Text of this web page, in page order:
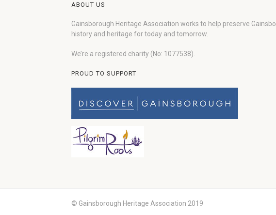
ABOUT US
Gainsborough Heritage Association works to help preserve
history and heritage for today and tomorrow.
We’re a registered charity (No: 1077538).
PROUD TO SUPPORT
© Gainsborough Heritage Association 2019